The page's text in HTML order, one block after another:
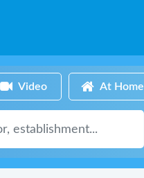
Video At Home